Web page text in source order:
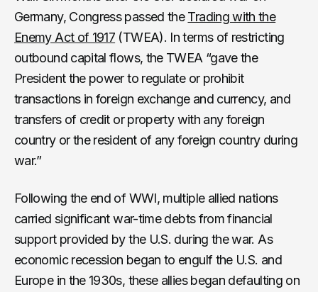
Germany, Congress passed theTrading with the
Enemy Act of 1917 (TWEA). In terms of restricting
outbound capital flows, the TWEA “gave the
President the power to regulate or prohibit
transactions in foreign exchange and currency, and
transfers of credit or property with any foreign
country or the resident of any foreign country during
war.”
Following the end of WWI, multiple allied nations
carried significant war-time debts from financial
support provided by the U.S. during the war. As
economic recession began to engulf the U.S. and
Europe in the 1930s, these allies began defaulting on